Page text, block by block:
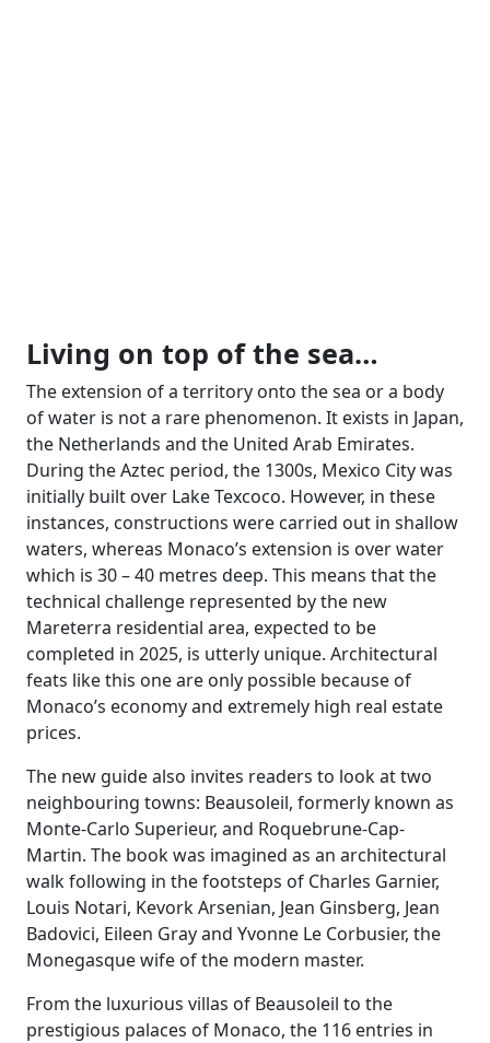
Living on top of the sea…
The extension of a territory onto the sea or a body
of water is not a rare phenomenon. It exists in Japan,
the Netherlands and the United Arab Emirates.
During the Aztec period, the 1300s, Mexico City was
initially built over Lake Texcoco. However, in these
instances, constructions were carried out in shallow
waters, whereas Monaco’s extension is over water
which is 30 – 40 metres deep. This means that the
technical challenge represented by the new
Mareterra residential area, expected to be
completed in 2025, is utterly unique. Architectural
feats like this one are only possible because of
Monaco’s economy and extremely high real estate
prices.
The new guide also invites readers to look at two
neighbouring towns: Beausoleil, formerly known as
Monte-Carlo Superieur, and Roquebrune-Cap-
Martin. The book was imagined as an architectural
walk following in the footsteps of Charles Garnier,
Louis Notari, Kevork Arsenian, Jean Ginsberg, Jean
Badovici, Eileen Gray and Yvonne Le Corbusier, the
Monegasque wife of the modern master.
From the luxurious villas of Beausoleil to the
prestigious palaces of Monaco, the 116 entries in